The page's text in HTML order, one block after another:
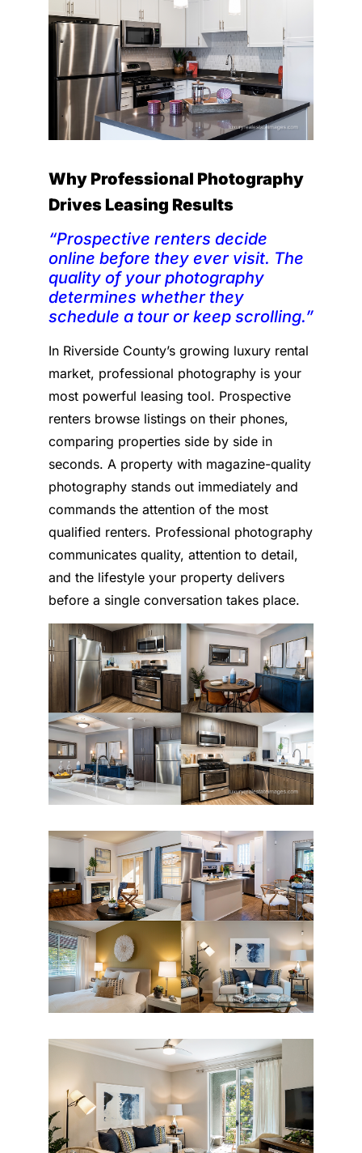
Why Professional Photography
Drives Leasing Results
“Prospective renters decide
online before they ever visit. The
quality of your photography
determines whether they
schedule a tour or keep scrolling.”
In Riverside County’s growing luxury rental
market, professional photography is your
most powerful leasing tool. Prospective
renters browse listings on their phones,
comparing properties side by side in
seconds. A property with magazine-quality
photography stands out immediately and
commands the attention of the most
qualified renters. Professional photography
communicates quality, attention to detail,
and the lifestyle your property delivers
before a single conversation takes place.